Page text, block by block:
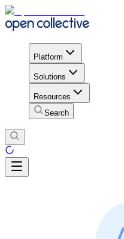
Platform
Solutions
Resources
Search